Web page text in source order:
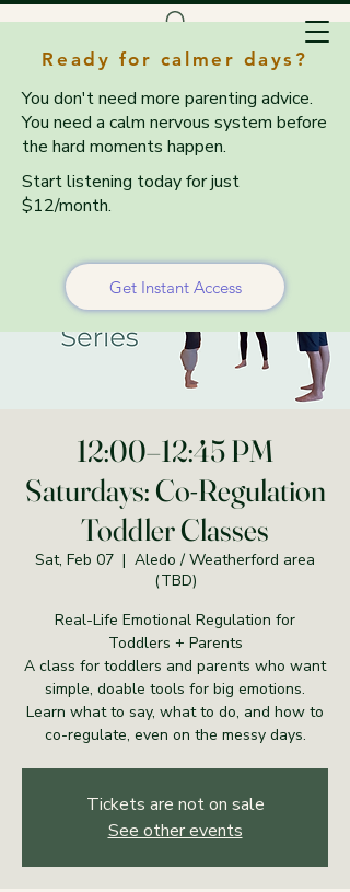
Ready for calmer days?
You don't need more parenting advice.
You need a calm nervous system before
the hard moments happen.
Start listening today for just
$12/month.
Get Instant Access
12:00–12:45 PM
Saturdays: Co-Regulation
Toddler Classes
Sat, Feb 07
  |
Aledo / Weatherford area
(TBD)
Real-Life Emotional Regulation for
Toddlers + Parents
A class for toddlers and parents who want
simple, doable tools for big emotions.
Learn what to say, what to do, and how to
co-regulate, even on the messy days.
Tickets are not on sale
See other events